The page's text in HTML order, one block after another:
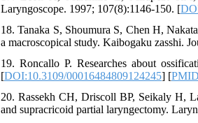
Laryngoscope. 1997; 107(8):1146-150. [
18. Tanaka S, Shoumura S, Chen H,
a macroscopical study. Kaibogaku zasshi.
19. Roncallo P. Researches about
[DOI:10.3109/00016484809124245] [PMID
20. Rassekh CH, Driscoll BP, Seikaly H,
and supracricoid partial laryngectomy.